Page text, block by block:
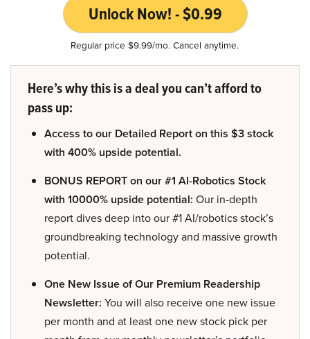
Unlock Now! - $0.99
Regular price $9.99/mo. Cancel anytime.
Here’s why this is a deal you can’t afford to
pass up:
Access to our Detailed Report on this $3 stock
with 400% upside potential.
BONUS REPORT on our #1 AI-Robotics Stock
with 10000% upside potential: Our in-depth
report dives deep into our #1 AI/robotics stock’s
groundbreaking technology and massive growth
potential.
One New Issue of Our Premium Readership
Newsletter: You will also receive one new issue
per month and at least one new stock pick per